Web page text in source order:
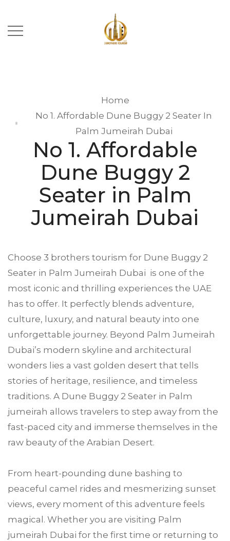
Home
No 1. Affordable Dune Buggy 2 Seater In
Palm Jumeirah Dubai
No 1. Affordable
Dune Buggy 2
Seater in Palm
Jumeirah Dubai
Choose 3 brothers tourism for Dune Buggy 2
Seater in Palm Jumeirah Dubai is one of the
most iconic and thrilling experiences the UAE
has to offer. It perfectly blends adventure,
culture, luxury, and natural beauty into one
unforgettable journey. Beyond Palm Jumeirah
Dubai’s modern skyline and architectural
wonders lies a vast golden desert that tells
stories of heritage, resilience, and timeless
traditions. A Dune Buggy 2 Seater in Palm
jumeirah allows travelers to step away from the
fast-paced city and immerse themselves in the
raw beauty of the Arabian Desert.
From heart-pounding dune bashing to
peaceful camel rides and mesmerizing sunset
views, every moment of this adventure feels
magical. Whether you are visiting Palm
jumeirah Dubai for the first time or returning to